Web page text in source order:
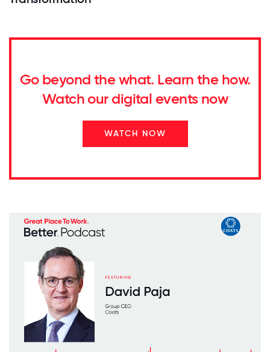
Go beyond the what. Learn the how.
Watch our digital events now
WATCH NOW